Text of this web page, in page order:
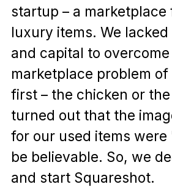
startup – a marketplace
luxury items. We
and capital to
marketplace problem
first – the chicken or
turned out that the
for our used items were
be believable. So, we
and start Squareshot.